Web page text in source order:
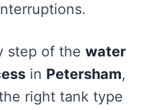
step of the water
in Petersham,
right tank type